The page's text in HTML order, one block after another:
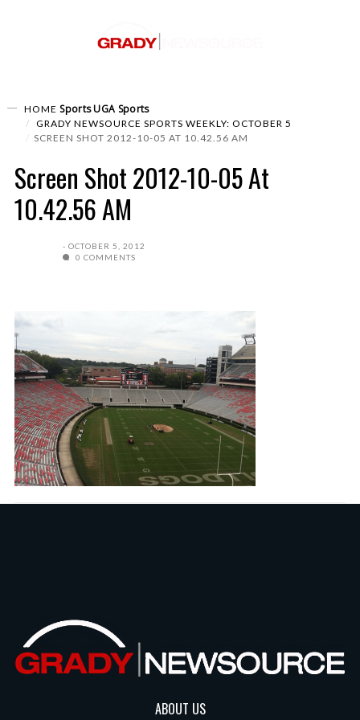
HOME SportsUGA Sports
GRADY NEWSOURCE SPORTS WEEKLY: OCTOBER 5
SCREEN SHOT 2012-10-05 AT 10.42.56 AM
Screen Shot 2012-10-05 At
10.42.56 AM
OCTOBER 5, 2012
0 COMMENTS
ABOUT US